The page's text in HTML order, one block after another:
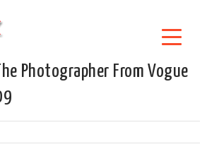
Photographer From Vogue